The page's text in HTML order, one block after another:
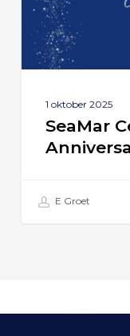
1 oktober 2025
SeaMar
E Groet